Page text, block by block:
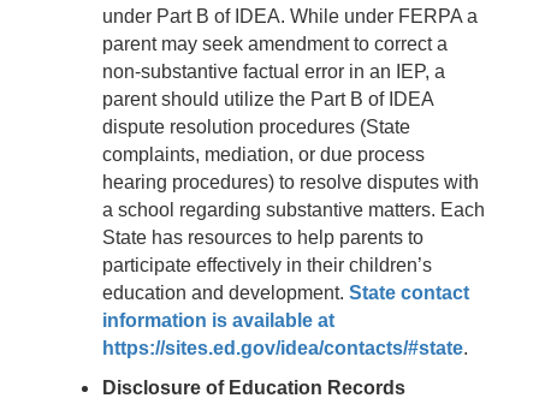
under Part B of IDEA. While under FERPA a
parent may seek amendment to correct a
non-substantive factual error in an IEP, a
parent should utilize the Part B of IDEA
dispute resolution procedures (State
complaints, mediation, or due process
hearing procedures) to resolve disputes with
a school regarding substantive matters. Each
State has resources to help parents to
participate effectively in their children’s
education and development. State contact
information is available at
https://sites.ed.gov/idea/contacts/#state.
Disclosure of Education Records